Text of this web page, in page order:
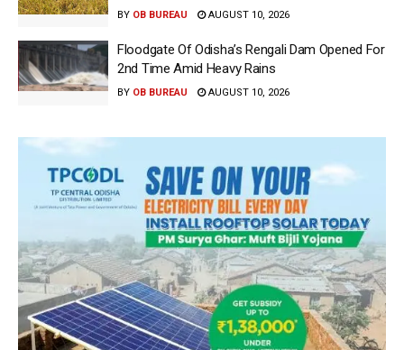
BY OB BUREAU AUGUST 10, 2026
Floodgate Of Odisha’s Rengali Dam Opened For
2nd Time Amid Heavy Rains
BY OB BUREAU AUGUST 10, 2026